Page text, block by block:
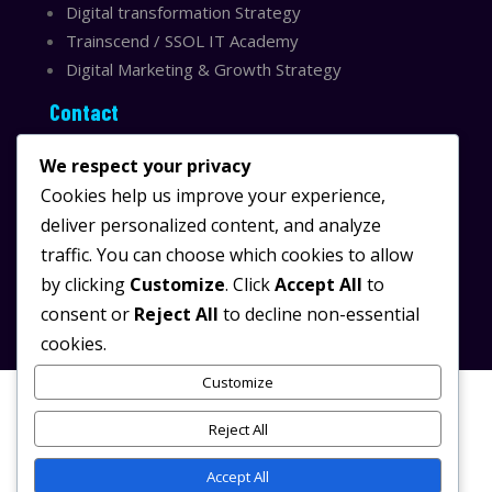
Digital transformation Strategy
Trainscend / SSOL IT Academy
Digital Marketing & Growth Strategy
Contact
Email: info@ssolit.com
Serving Australia & LATAM
Instagram SSOL IT
All rights reserved.
Digital Transformation & AI
We respect your privacy
Cookies help us improve your experience,
deliver personalized content, and analyze
traffic. You can choose which cookies to allow
by clicking Customize. ClickAccept All to
consent or Reject All to decline non-essential
cookies.
Customize
Reject All
Accept All